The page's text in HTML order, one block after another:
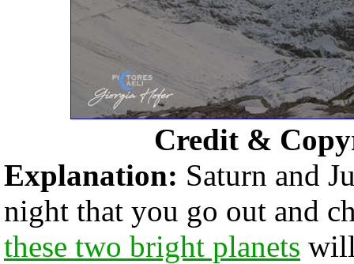
Credit &
Explanation: Saturn and
night that you go out and
these two bright planets